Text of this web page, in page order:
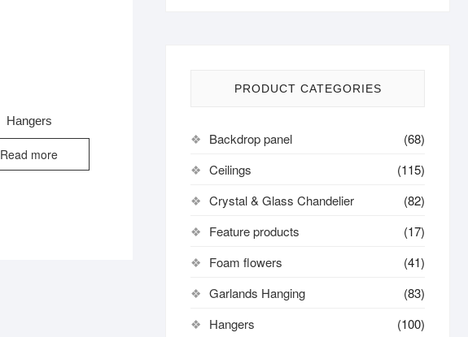
Hangers
Read more
PRODUCT CATEGORIES
Backdrop panel
(68)
Ceilings
(115)
Crystal & Glass Chandelier
(82)
Feature products
(17)
Foam flowers
(41)
Garlands Hanging
(83)
Hangers
(100)